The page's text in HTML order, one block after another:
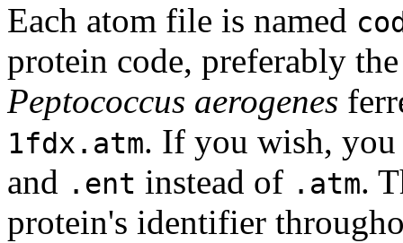
Each atom file is named
protein code, preferably
Peptococcus aerogenes
1fdx.atm. If you wish, you
and .ent instead of .atm.
protein's identifier